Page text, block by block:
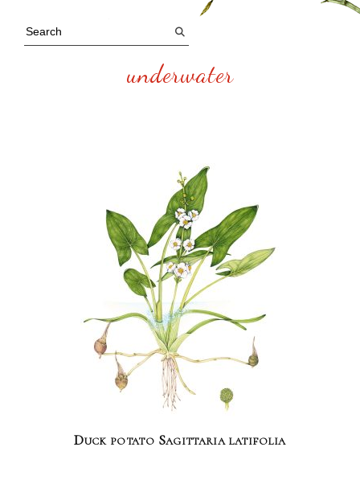
underwater
Duck potato Sagittaria latifolia